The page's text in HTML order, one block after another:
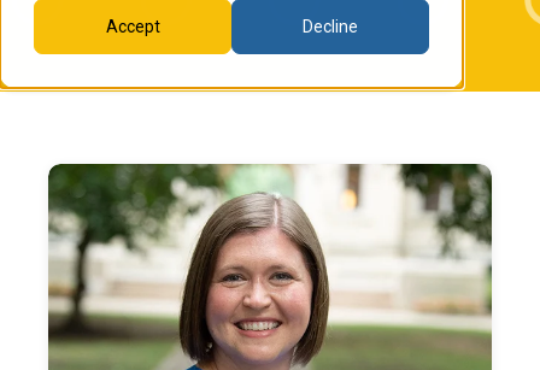
Accept Decline